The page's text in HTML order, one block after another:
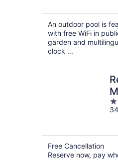
An outdoor pool is
with free WiFi in
garden and
clock ...
Free Cancellation
Reserve now, pay